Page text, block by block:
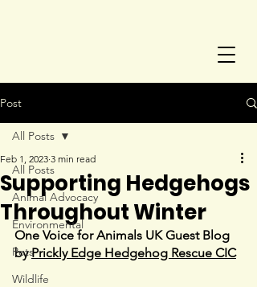
Post
All Posts
Animal Advocacy
Environmental
Pets
Wildlife
All Posts
Supporting Hedgehogs
Throughout Winter
Feb 1, 2023 3 min read
One Voice for Animals UK Guest Blog
by Prickly Edge Hedgehog Rescue CIC